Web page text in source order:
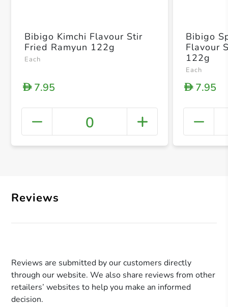
+
Bibigo Kimchi Flavour Stir
Fried Ramyun 122g
Each
D7.95
0
Bibigo
Flavour
122g
Each
D7.95
Reviews
Reviews are submitted by our customers directly
through our website. We also share reviews from other
retailers’ websites to help you make an informed
decision.